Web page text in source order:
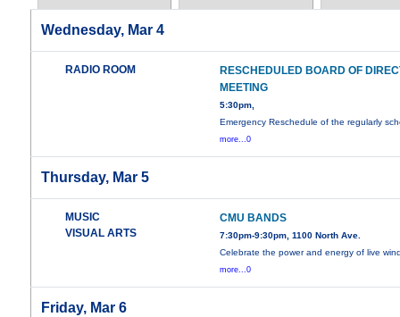
Wednesday, Mar 4
RADIO ROOM
RESCHEDULED BOARD OF
MEETING
5:30pm,
Emergency Reschedule of the regularly
more...0
Thursday, Mar 5
MUSIC
VISUAL ARTS
CMU BANDS
7:30pm-9:30pm, 1100 North Ave.
Celebrate the power and energy of live
more...0
Friday, Mar 6